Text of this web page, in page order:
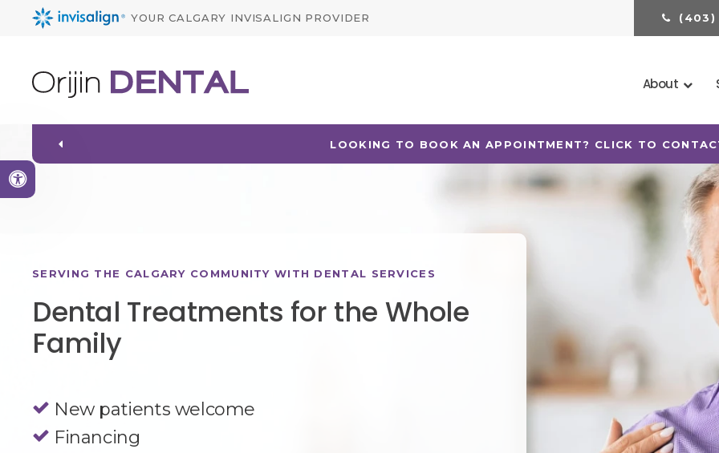
Accessible Version
YOUR CALGARY INVISALIGN PROVIDER (403)
About
WELCOMING PATIENTS OF ALL AGES WITH CANADIAN DENTAL CARE
SERVING THE CALGARY COMMUNITY WITH DENTAL SERVICES
Dental Treatments for the Whole
Family
New patients welcome
Financing